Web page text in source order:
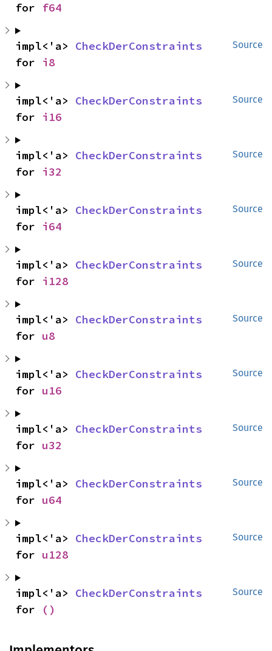
for f64
Source
impl<'a> CheckDerConstraints
for i8
Source
impl<'a> CheckDerConstraints
for i16
Source
impl<'a> CheckDerConstraints
for i32
Source
impl<'a> CheckDerConstraints
for i64
Source
impl<'a> CheckDerConstraints
for i128
Source
impl<'a> CheckDerConstraints
for u8
Source
impl<'a> CheckDerConstraints
for u16
Source
impl<'a> CheckDerConstraints
for u32
Source
impl<'a> CheckDerConstraints
for u64
Source
impl<'a> CheckDerConstraints
for u128
Source
impl<'a> CheckDerConstraints
for
()